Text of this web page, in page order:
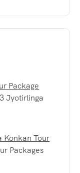
Package
Jyotirlinga
Konkan Tour
Packages